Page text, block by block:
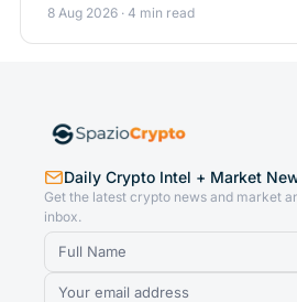
8 Aug 2026 · 4 min read
Daily Crypto Intel + Market
Get the latest crypto news and market
inbox.